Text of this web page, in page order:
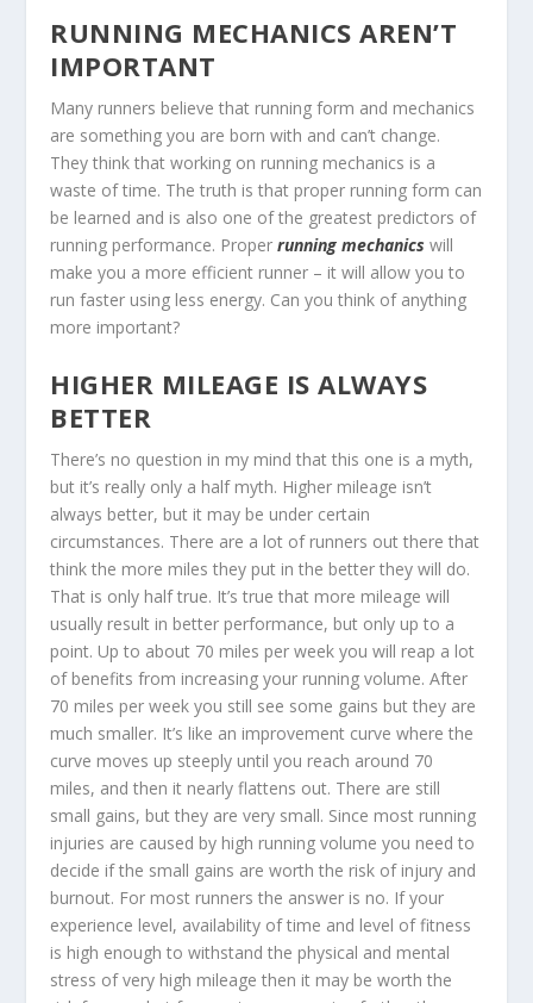
RUNNING MECHANICS AREN’T
IMPORTANT
Many runners believe that running form and mechanics
are something you are born with and can’t change.
They think that working on running mechanics is a
waste of time. The truth is that proper running form can
be learned and is also one of the greatest predictors of
running performance. Properrunning mechanics will
make you a more efficient runner – it will allow you to
run faster using less energy. Can you think of anything
more important?
HIGHER MILEAGE IS ALWAYS
BETTER
There’s no question in my mind that this one is a myth,
but it’s really only a half myth. Higher mileage isn’t
always better, but it may be under certain
circumstances. There are a lot of runners out there that
think the more miles they put in the better they will do.
That is only half true. It’s true that more mileage will
usually result in better performance, but only up to a
point. Up to about 70 miles per week you will reap a lot
of benefits from increasing your running volume. After
70 miles per week you still see some gains but they are
much smaller. It’s like an improvement curve where the
curve moves up steeply until you reach around 70
miles, and then it nearly flattens out. There are still
small gains, but they are very small. Since most running
injuries are caused by high running volume you need to
decide if the small gains are worth the risk of injury and
burnout. For most runners the answer is no. If your
experience level, availability of time and level of fitness
is high enough to withstand the physical and mental
stress of very high mileage then it may be worth the